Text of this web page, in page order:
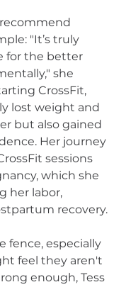
"It’s truly
for the better
she
CrossFit,
lost weight and
but also gained
Her journey
sessions
which she
her labor,
recovery.
fence, especially
feel they aren't
enough, Tess